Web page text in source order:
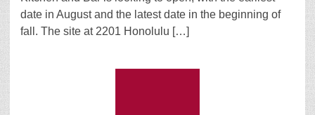
date in August and the latest date in the beginning of
fall. The site at 2201 Honolulu […]